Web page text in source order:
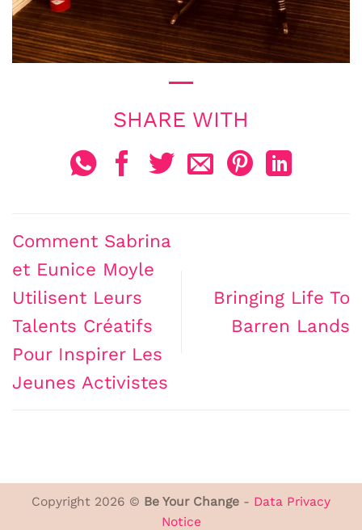
Comment Sabrina
et Eunice Moyle
Utilisent Leurs
Talents Créatifs
Pour Inspirer Les
Jeunes Activistes
Bringing Life To
Barren Lands
Copyright 2026 © Be Your Change - Data Privacy
Notice